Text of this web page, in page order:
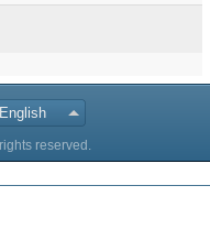
English
reserved.